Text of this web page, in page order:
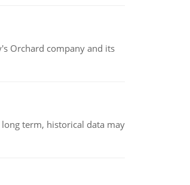
Orchard company and its
term, historical data may